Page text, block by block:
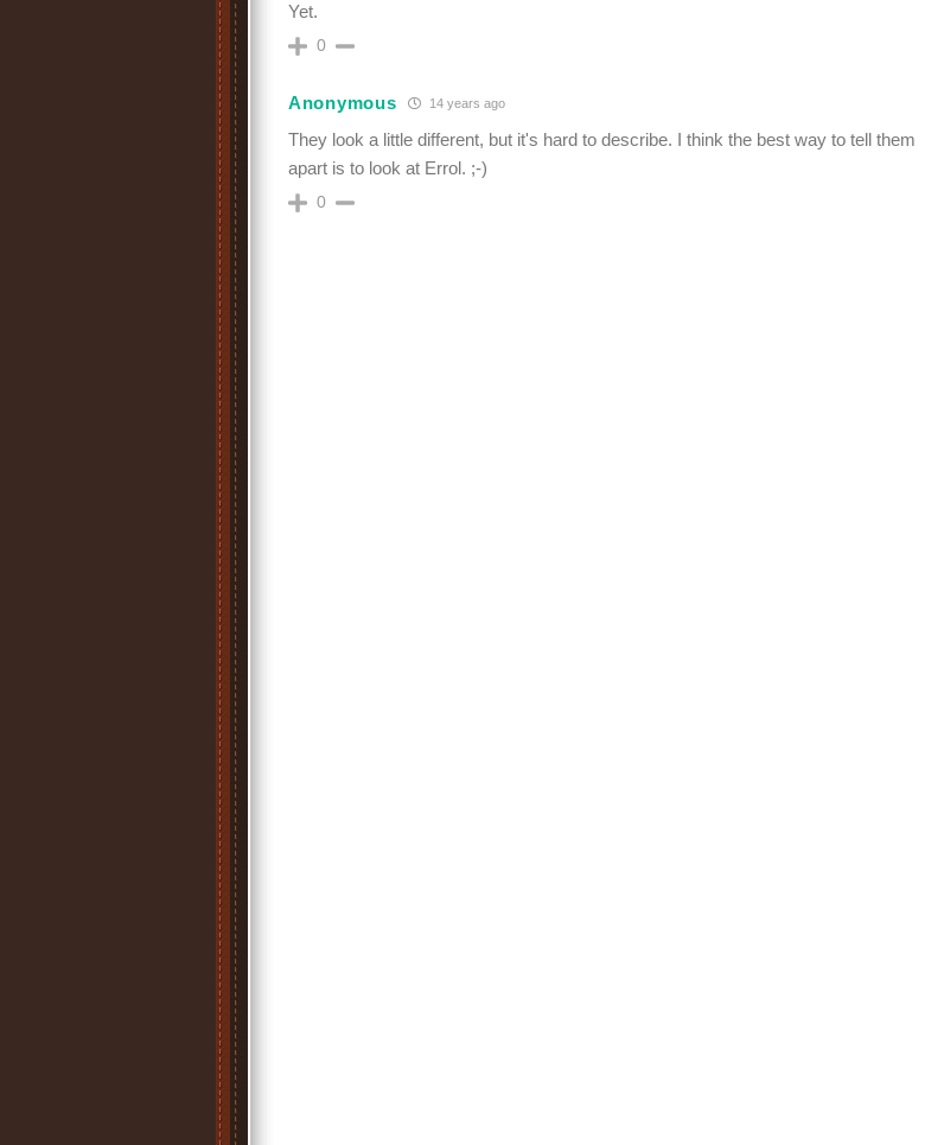
Yet.
0
Anonymous 14 years ago
They look a little different, but it's hard to describe. I think the best way to tell them
apart is to look at Errol. ;-)
0